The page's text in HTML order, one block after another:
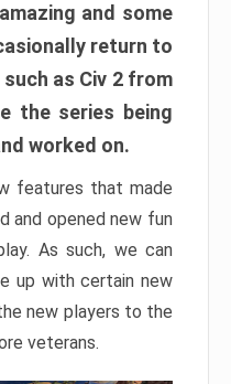
and some
return to
as Civ 2 from
the series being
worked on.
features that made
and opened new fun
As such, we can
up with certain new
new players to the
veterans.